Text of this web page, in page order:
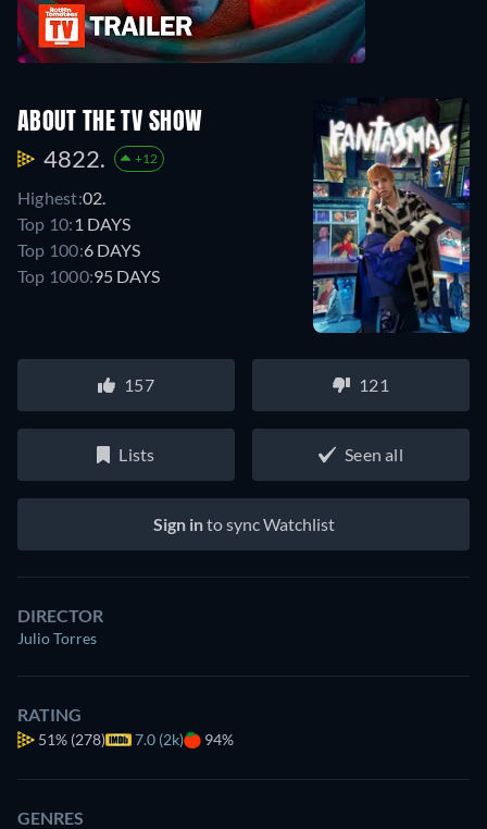
ABOUT THE TV SHOW
4822. +12
Highest:02.
Top 10: 1 DAYS
Top 100:6 DAYS
Top 1000:95 DAYS
157 121
Lists Seen all
Sign into sync Watchlist
DIRECTOR
Julio Torres
RATING
51% (278) 7.0 (2k) 94%
GENRES